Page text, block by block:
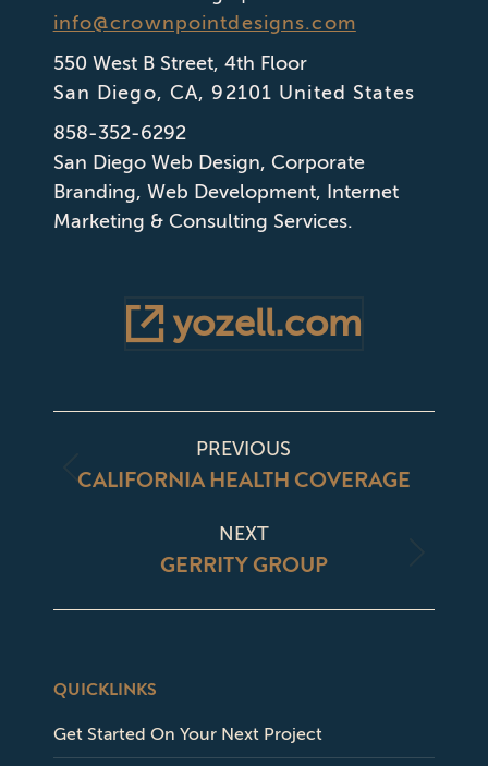
info@crownpointdesigns.com
550 West B Street, 4th Floor
San Diego, CA, 92101 United States
858-352-6292
San Diego Web Design, Corporate
Branding, Web Development, Internet
Marketing & Consulting Services.
yozell.com
PROJECT
NAVIGATION
PREVIOUS
Previous
CALIFORNIA HEALTH COVERAGE
NEXT
Next
GERRITY GROUP
QUICKLINKS
Get Started On Your Next Project